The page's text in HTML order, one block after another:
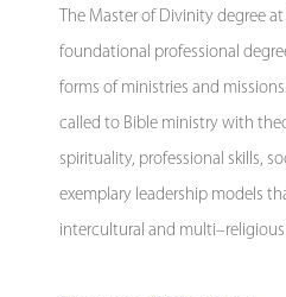
The Master of Divinity degree
foundational professional
forms of ministries and
called to Bible ministry with
spirituality, professional skills,
exemplary leadership models
intercultural and